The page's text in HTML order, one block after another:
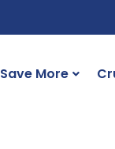
Save More